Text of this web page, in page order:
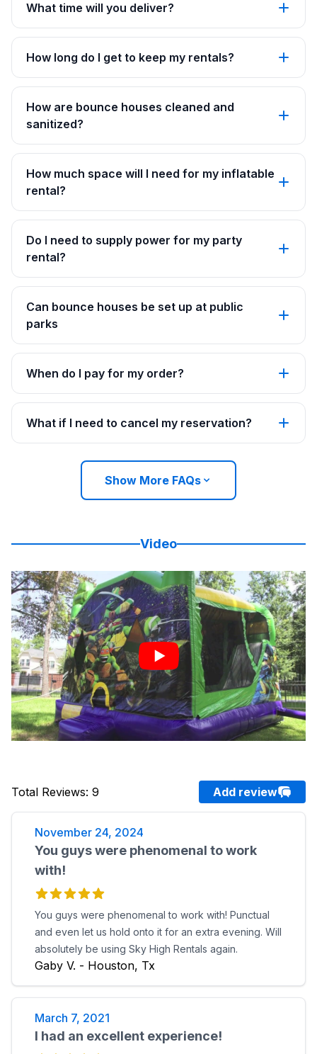
What time will you deliver?
How long do I get to keep my rentals?
How are bounce houses cleaned and
sanitized?
How much space will I need for my inflatable
rental?
Do I need to supply power for my party
rental?
Can bounce houses be set up at public
parks
When do I pay for my order?
What if I need to cancel my reservation?
Show More FAQs
Video
Total Reviews: 9 Add review
November 24, 2024
You guys were phenomenal to work
with!
You guys were phenomenal to work with! Punctual
and even let us hold onto it for an extra evening. Will
absolutely be using Sky High Rentals again.
Gaby V. - Houston, Tx
March 7, 2021
I had an excellent experience!